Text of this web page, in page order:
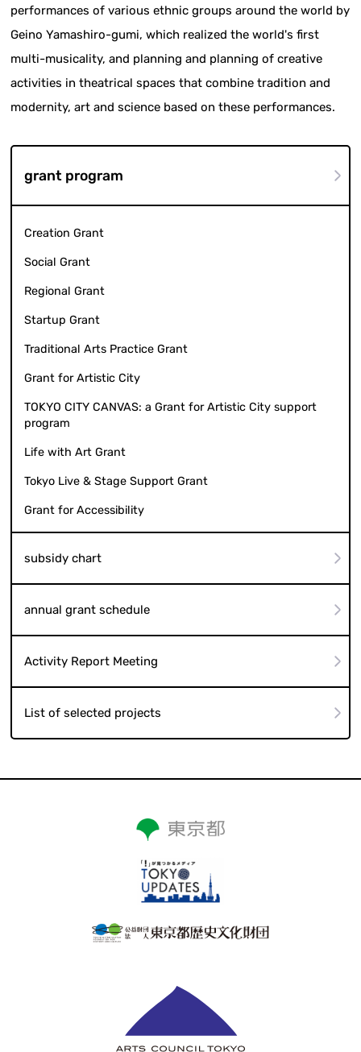
performances of various ethnic groups around the world by
Geino Yamashiro-gumi, which realized the world's first
multi-musicality, and planning and planning of creative
activities in theatrical spaces that combine tradition and
modernity, art and science based on these performances.
grant program
Creation Grant
Social Grant
Regional Grant
Startup Grant
Traditional Arts Practice Grant
Grant for Artistic City
TOKYO CITY CANVAS: a Grant for Artistic City support
program
Life with Art Grant
Tokyo Live & Stage Support Grant
Grant for Accessibility
subsidy chart
annual grant schedule
Activity Report Meeting
List of selected projects